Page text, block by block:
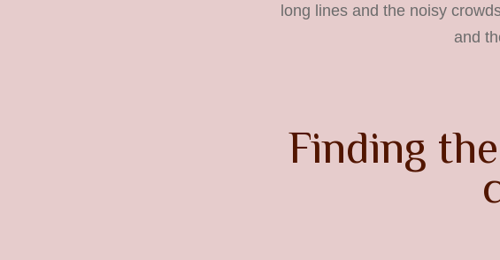
long lines and the noisy
and
Finding